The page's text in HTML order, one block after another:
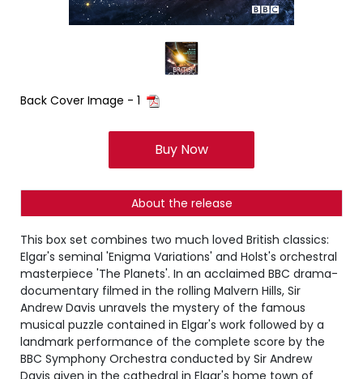
Back Cover Image - 1
Buy Now
About the release
This box set combines two much loved British classics:
Elgar's seminal 'Enigma Variations' and Holst's orchestral
masterpiece 'The Planets'. In an acclaimed BBC drama-
documentary filmed in the rolling Malvern Hills, Sir
Andrew Davis unravels the mystery of the famous
musical puzzle contained in Elgar's work followed by a
landmark performance of the complete score by the
BBC Symphony Orchestra conducted by Sir Andrew
Davis given in the cathedral in Elgar's home town of